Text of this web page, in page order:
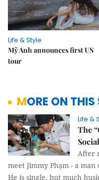
Life & Style
Mỹ Anh announces first US
tour
MORE ON
Life &
The
After
meet Jimmy Phạm - a
He is single, but much